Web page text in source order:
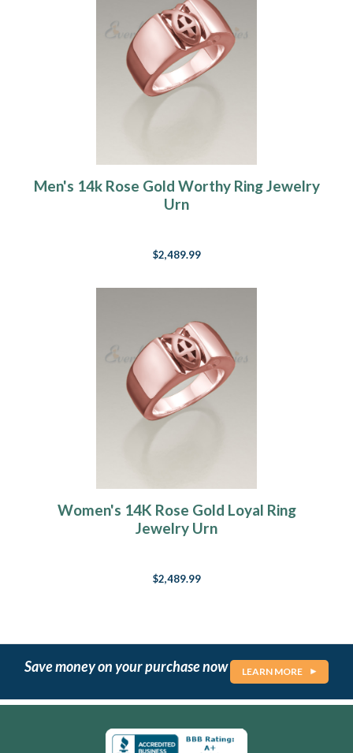
Men's 14k Rose Gold Worthy Ring Jewelry
Urn
$2,489.99
Women's 14K Rose Gold Loyal Ring
Jewelry Urn
$2,489.99
Save money on your purchase now LEARN MORE